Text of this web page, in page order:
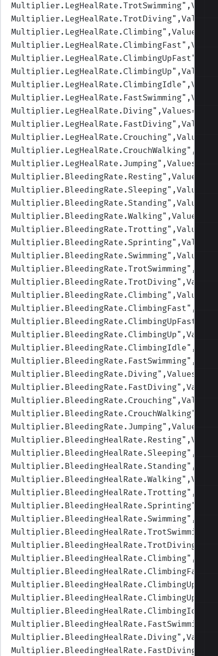
Multiplier.LegHealRate.TrotSwimming
Multiplier.LegHealRate.TrotDiving
Multiplier.LegHealRate.Climbing
Multiplier.LegHealRate.ClimbingFast
Multiplier.LegHealRate.ClimbingUpFast
Multiplier.LegHealRate.ClimbingUp
Multiplier.LegHealRate.ClimbingIdle
Multiplier.LegHealRate.FastSwimming
Multiplier.LegHealRate.Diving
Multiplier.LegHealRate.FastDiving
Multiplier.LegHealRate.Crouching
Multiplier.LegHealRate.CrouchWalking
Multiplier.LegHealRate.Jumping
Multiplier.BleedingRate.Resting
Multiplier.BleedingRate.Sleeping
Multiplier.BleedingRate.Standing
Multiplier.BleedingRate.Walking
Multiplier.BleedingRate.Trotting
Multiplier.BleedingRate.Sprinting
Multiplier.BleedingRate.Swimming
Multiplier.BleedingRate.TrotSwimming
Multiplier.BleedingRate.TrotDiving
Multiplier.BleedingRate.Climbing
Multiplier.BleedingRate.ClimbingFast
Multiplier.BleedingRate.ClimbingUpFast
Multiplier.BleedingRate.ClimbingUp
Multiplier.BleedingRate.ClimbingIdle
Multiplier.BleedingRate.FastSwimming
Multiplier.BleedingRate.Diving
Multiplier.BleedingRate.FastDiving
Multiplier.BleedingRate.Crouching
Multiplier.BleedingRate.CrouchWalking
Multiplier.BleedingRate.Jumping
Multiplier.BleedingHealRate.Resting
Multiplier.BleedingHealRate.Sleeping
Multiplier.BleedingHealRate.Standing
Multiplier.BleedingHealRate.Walking
Multiplier.BleedingHealRate.Trotting
Multiplier.BleedingHealRate.Sprinting
Multiplier.BleedingHealRate.Swimming
Multiplier.BleedingHealRate.TrotSwimming
Multiplier.BleedingHealRate.TrotDiving
Multiplier.BleedingHealRate.Climbing
Multiplier.BleedingHealRate.ClimbingFast
Multiplier.BleedingHealRate.ClimbingUpFast
Multiplier.BleedingHealRate.ClimbingUp
Multiplier.BleedingHealRate.ClimbingIdle
Multiplier.BleedingHealRate.FastSwimming
Multiplier.BleedingHealRate.Diving
Multiplier.BleedingHealRate.FastDiving